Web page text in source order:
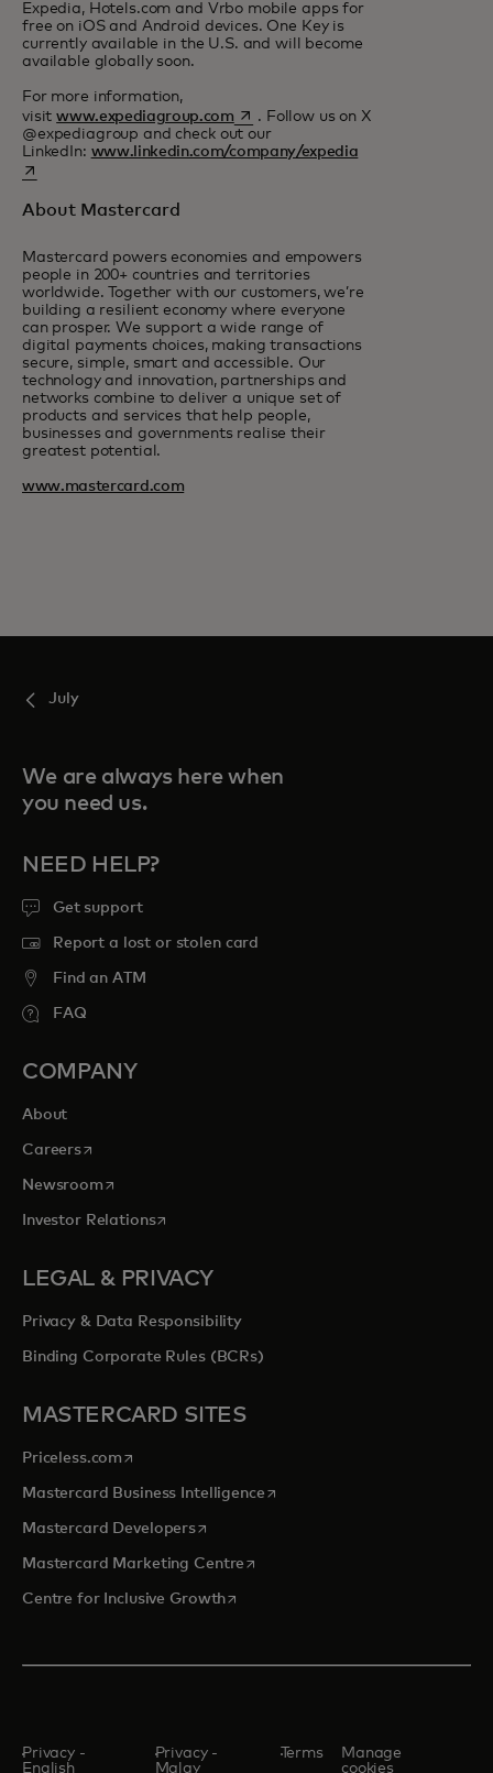
Expedia, Hotels.com and Vrbo mobile apps for
free on iOS and Android devices. One Key is
currently available in the U.S. and will become
available globally soon.
For more information,
visitwww.expediagroup.comopens in a new tab
. Follow us on X
@expediagroup and check out our
LinkedIn: www.linkedin.com/company/expediaopens in a new tab
About Mastercard
Mastercard powers economies and empowers
people in 200+ countries and territories
worldwide. Together with our customers, we’re
building a resilient economy where everyone
can prosper. We support a wide range of
digital payments choices, making transactions
secure, simple, smart and accessible. Our
technology and innovation, partnerships and
networks combine to deliver a unique set of
products and services that help people,
businesses and governments realise their
greatest potential.
www.mastercard.com
July
We are always here when
you need us.
NEED HELP?
Get support
Report a lost or stolen card
Find an ATM
FAQ
COMPANY
About
Careersopens in a new tab
Newsroomopens in a new tab
Investor Relationsopens in a new tab
LEGAL & PRIVACY
Privacy & Data Responsibility
Binding Corporate Rules (BCRs)
MASTERCARD SITES
Priceless.com opens in a new tab
Mastercard Business Intelligenceopens in a new tab
Mastercard Developersopens in a new tab
Mastercard Marketing Centre opens in a new tab
Centre for Inclusive Growthopens in a new tab
Privacy -
English
Privacy -
Malay
Terms
Manage
cookies